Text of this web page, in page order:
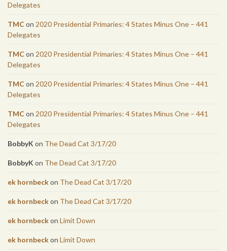
Delegates
TMCon 2020 Presidential Primaries: 4 States Minus One – 441
Delegates
TMCon 2020 Presidential Primaries: 4 States Minus One – 441
Delegates
TMCon 2020 Presidential Primaries: 4 States Minus One – 441
Delegates
TMCon 2020 Presidential Primaries: 4 States Minus One – 441
Delegates
BobbyK on The Dead Cat 3/17/20
BobbyK on The Dead Cat 3/17/20
ek hornbeckon The Dead Cat 3/17/20
ek hornbeckon The Dead Cat 3/17/20
ek hornbeckon Limit Down
ek hornbeckon Limit Down